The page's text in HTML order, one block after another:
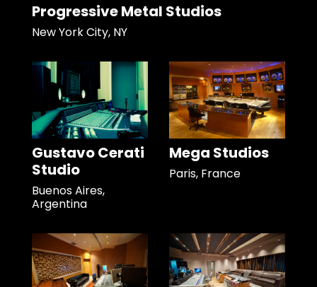
Progressive Metal Studios
New York City, NY
Gustavo Cerati
Studio
Buenos Aires,
Argentina
Mega Studios
Paris, France